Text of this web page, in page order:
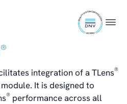
Menu
9001
®
integration of a TLens®
It is designed to
® performance across all